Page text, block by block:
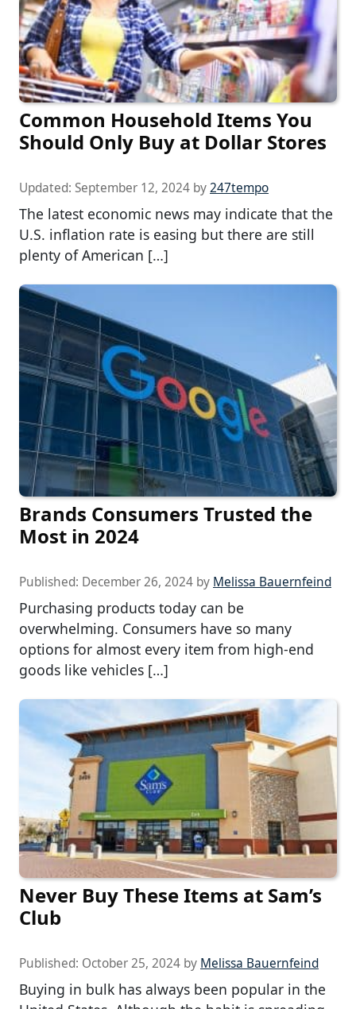
Common Household Items You
Should Only Buy at Dollar Stores
Updated: September 12, 2024 by247tempo
The latest economic news may indicate that the
U.S. inflation rate is easing but there are still
plenty of American […]
Brands Consumers Trusted the
Most in 2024
Published: December 26, 2024 by Melissa Bauernfeind
Purchasing products today can be
overwhelming. Consumers have so many
options for almost every item from high-end
goods like vehicles […]
Never Buy These Items at Sam’s
Club
Published: October 25, 2024 by Melissa Bauernfeind
Buying in bulk has always been popular in the